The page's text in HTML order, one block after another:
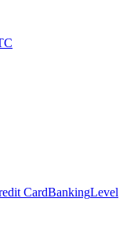
CardBankingLevel